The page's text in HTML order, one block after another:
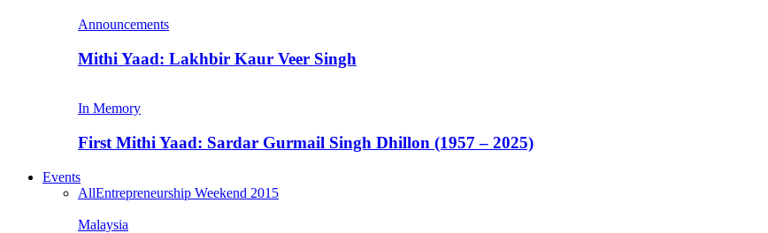
Announcements
Mithi Yaad: Lakhbir Kaur Veer Singh
In Memory
First Mithi Yaad: Sardar Gurmail Singh Dhillon (1957 – 2025)
Events
AllEntrepreneurship Weekend 2015
Malaysia